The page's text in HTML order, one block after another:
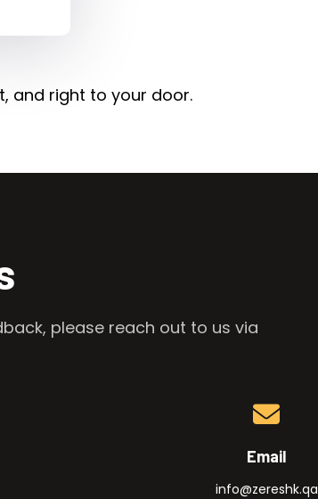
and right to your door.
please reach out to us via
Email
info@zereshk.qa